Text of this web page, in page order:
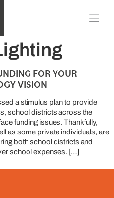
FOR YOUR
VISION
a stimulus plan to provide
school districts across the
funding issues. Thankfully,
as some private individuals, are
both school districts and
school expenses. […]